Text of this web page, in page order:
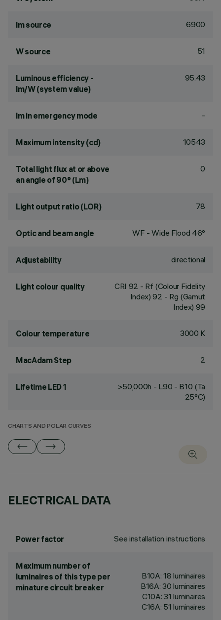
lm source 6900
W source 51
Luminous efficiency -
lm/W (system value)
95.43
lm in emergency mode -
Maximum intensity (cd) 10543
Total light flux at or above
an angle of 90° (Lm)
0
Light output ratio (LOR) 78
Optic and beam angle WF - Wide Flood 46°
Adjustability directional
Light colour quality CRI 92 - Rf (Colour Fidelity
Index) 92 - Rg (Gamut
Index) 99
Colour temperature 3000 K
MacAdam Step 2
Lifetime LED 1
>50,000h - L90 - B10 (Ta
25°C)
CHARTS AND POLAR CURVES
ELECTRICAL DATA
Power factor See installation instructions
Maximum number of
luminaires of this type per
minature circuit breaker
B10A: 18 luminaires
B16A: 30 luminaires
C10A: 31 luminaires
C16A: 51 luminaires